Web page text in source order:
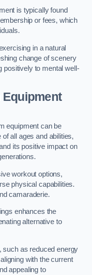
is typically found
or fees, which
in a natural
change of scenery
positively to mental well-
equipment can be
all ages and abilities,
its positive impact on
workout options,
physical capabilities.
camaraderie.
enhances the
alternative to
such as reduced energy
with the current
appealing to